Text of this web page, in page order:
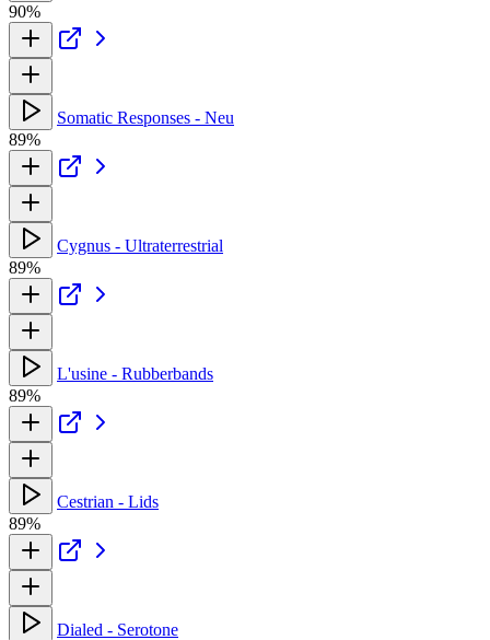
90%
Somatic Responses - Neu
89%
Cygnus - Ultraterrestrial
89%
L'usine - Rubberbands
89%
Cestrian - Lids
89%
Dialed - Serotone